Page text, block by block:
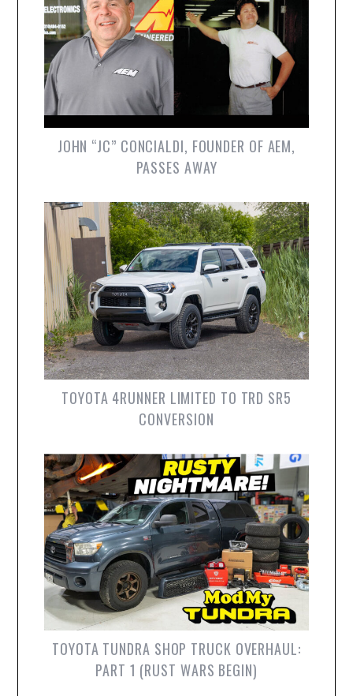
JOHN “JC” CONCIALDI, FOUNDER OF AEM,
PASSES AWAY
TOYOTA 4RUNNER LIMITED TO TRD SR5
CONVERSION
TOYOTA TUNDRA SHOP TRUCK OVERHAUL:
PART 1 (RUST WARS BEGIN)